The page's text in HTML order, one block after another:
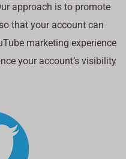
approach is to promote
that your account can
marketing experience
your account’s visibility